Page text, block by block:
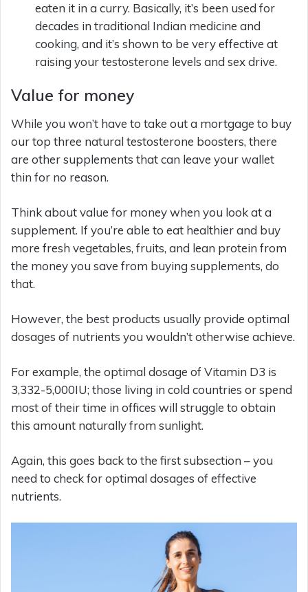
eaten it in a curry. Basically, it’s been used for
decades in traditional Indian medicine and
cooking, and it’s shown to be very effective at
raising your testosterone levels and sex drive.
Value for money
While you won’t have to take out a mortgage to buy
our top three natural testosterone boosters, there
are other supplements that can leave your wallet
thin for no reason.
Think about value for money when you look at a
supplement. If you’re able to eat healthier and buy
more fresh vegetables, fruits, and lean protein from
the money you save from buying supplements, do
that.
However, the best products usually provide optimal
dosages of nutrients you wouldn’t otherwise achieve.
For example, the optimal dosage of Vitamin D3 is
3,332-5,000IU; those living in cold countries or spend
most of their time in offices will struggle to obtain
this amount naturally from sunlight.
Again, this goes back to the first subsection – you
need to check for optimal dosages of effective
nutrients.